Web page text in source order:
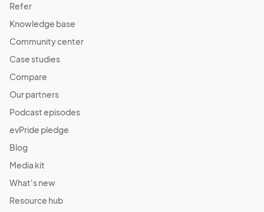
Refer
Knowledge base
Community center
Case studies
Compare
Our partners
Podcast episodes
evPride pledge
Blog
Media kit
What's new
Resource hub